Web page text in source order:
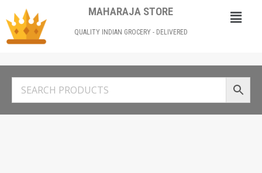
MAHARAJA STORE
QUALITY INDIAN GROCERY - DELIVERED